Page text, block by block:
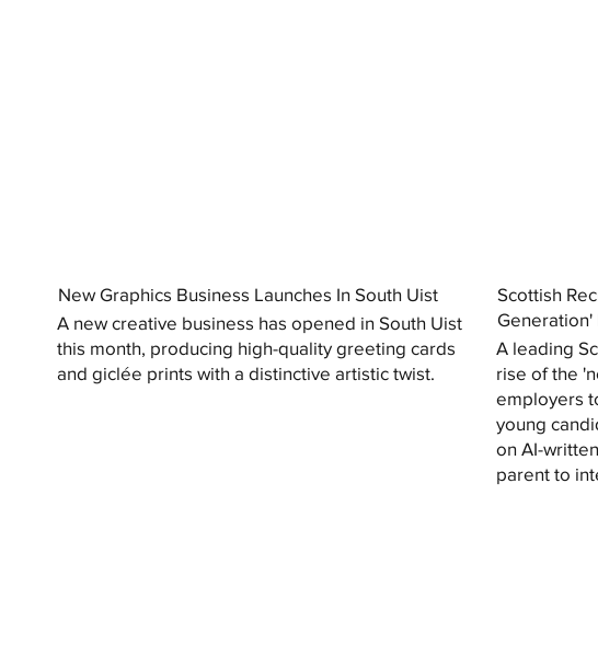
New Graphics Business Launches In South Uist
A new creative business has opened in South Uist
this month, producing high-quality greeting cards
and giclée prints with a distinctive artistic twist.
Scottish
Generation'
A leading
rise of the
employers
young
on AI-
parent to